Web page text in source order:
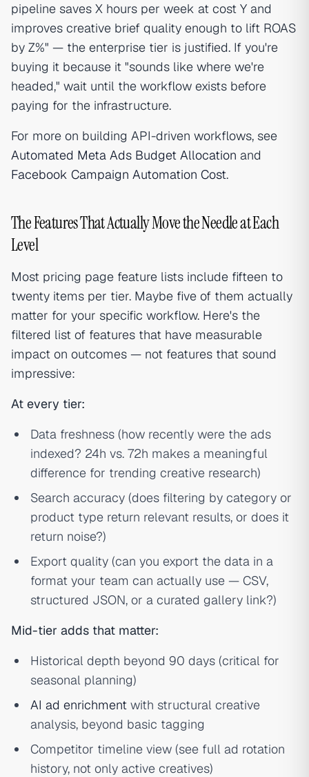
pipeline saves X hours per week at cost Y and
improves creative brief quality enough to lift ROAS
by Z%" — the enterprise tier is justified. If you're
buying it because it "sounds like where we're
headed," wait until the workflow exists before
paying for the infrastructure.
For more on building API-driven workflows, see
Automated Meta Ads Budget Allocation and
Facebook Campaign Automation Cost.
The Features That Actually Move the Needle at Each
Level
Most pricing page feature lists include fifteen to
twenty items per tier. Maybe five of them actually
matter for your specific workflow. Here's the
filtered list of features that have measurable
impact on outcomes — not features that sound
impressive:
At every tier:
Data freshness (how recently were the ads
indexed? 24h vs. 72h makes a meaningful
difference for trending creative research)
Search accuracy (does filtering by category or
product type return relevant results, or does it
return noise?)
Export quality (can you export the data in a
format your team can actually use — CSV,
structured JSON, or a curated gallery link?)
Mid-tier adds that matter:
Historical depth beyond 90 days (critical for
seasonal planning)
AI ad enrichment with structural creative
analysis, beyond basic tagging
Competitor timeline view (see full ad rotation
history, not only active creatives)